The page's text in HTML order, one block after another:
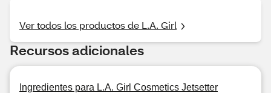
Ver todos los productos de L.A. Girl
Recursos adicionales
Ingredientes para L.A. Girl Cosmetics Jetsetter